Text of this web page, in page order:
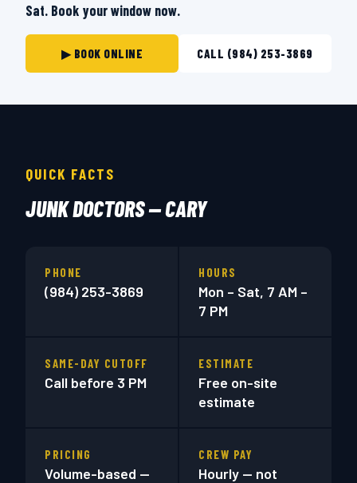
Sat. Book your window now.
▶ BOOK ONLINE CALL (984) 253-3869
QUICK FACTS
JUNK DOCTORS — CARY
PHONE
(984) 253-3869
HOURS
Mon – Sat, 7 AM –
7 PM
SAME-DAY CUTOFF
Call before 3 PM
ESTIMATE
Free on-site
estimate
PRICING
Volume-based —
CREW PAY
Hourly — not